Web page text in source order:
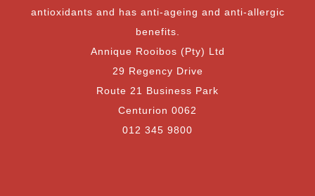
antioxidants and has anti-ageing and anti-allergic
benefits.
Annique Rooibos (Pty) Ltd
29 Regency Drive
Route 21 Business Park
Centurion 0062
012 345 9800